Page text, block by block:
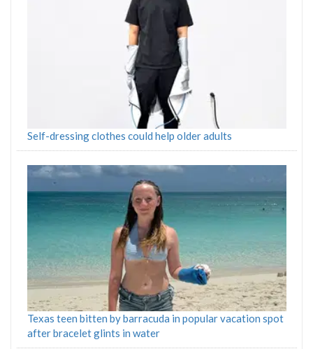
Self-dressing clothes could help older adults
Texas teen bitten by barracuda in popular vacation spot
after bracelet glints in water